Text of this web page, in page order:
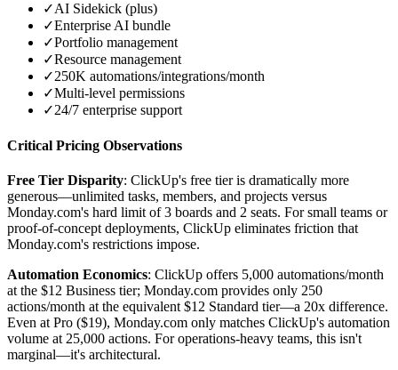
✓AI Sidekick (plus)
✓Enterprise AI bundle
✓Portfolio management
✓Resource management
✓250K automations/integrations/month
✓Multi-level permissions
✓24/7 enterprise support
Critical Pricing Observations
Free Tier Disparity: ClickUp's free tier is dramatically more
generous—unlimited tasks, members, and projects versus
Monday.com's hard limit of 3 boards and 2 seats. For small teams or
proof-of-concept deployments, ClickUp eliminates friction that
Monday.com's restrictions impose.
Automation Economics: ClickUp offers 5,000 automations/month
at the $12 Business tier; Monday.com provides only 250
actions/month at the equivalent $12 Standard tier—a 20x difference.
Even at Pro ($19), Monday.com only matches ClickUp's automation
volume at 25,000 actions. For operations-heavy teams, this isn't
marginal—it's architectural.